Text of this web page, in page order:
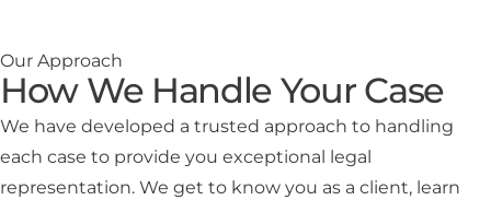
Our Approach
How We Handle Your Case
We have developed a trusted approach to handling
each case to provide you exceptional legal
representation. We get to know you as a client, learn